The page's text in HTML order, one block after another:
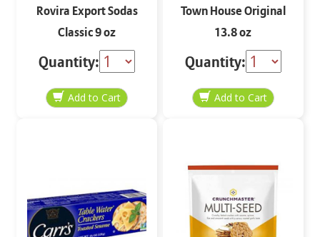
Rovira Export Sodas
Classic 9 oz
Quantity:
Town House Original
13.8 oz
Quantity: